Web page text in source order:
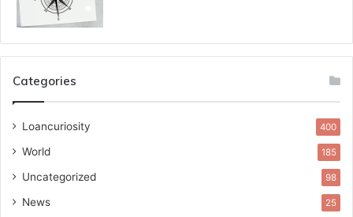
Categories
Loancuriosity 400
World 185
Uncategorized 98
News 25